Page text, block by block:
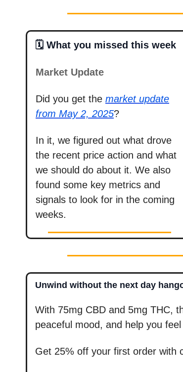
🗓️ What you missed this week
Market Update
Did you get the market update
from May 2, 2025?
In it, we figured out what drove
the recent price action and what
we should do about it. We also
found some key metrics and
signals to look for in the coming
weeks.
Unwind without the next day
With 75mg CBD and 5mg THC,
peaceful mood, and help you
Get 25% off your first order with